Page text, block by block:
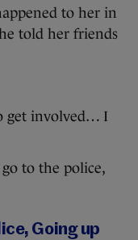
to her in
told her friends
get involved… I
to the police,
Going up